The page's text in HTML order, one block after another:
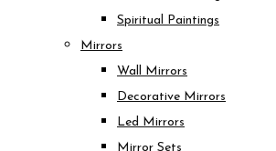
Spiritual Paintings
Mirrors
Wall Mirrors
Decorative Mirrors
Led Mirrors
Mirror Sets